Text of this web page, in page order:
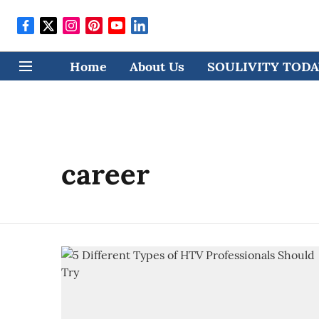
Home About Us SOULIVITY
career